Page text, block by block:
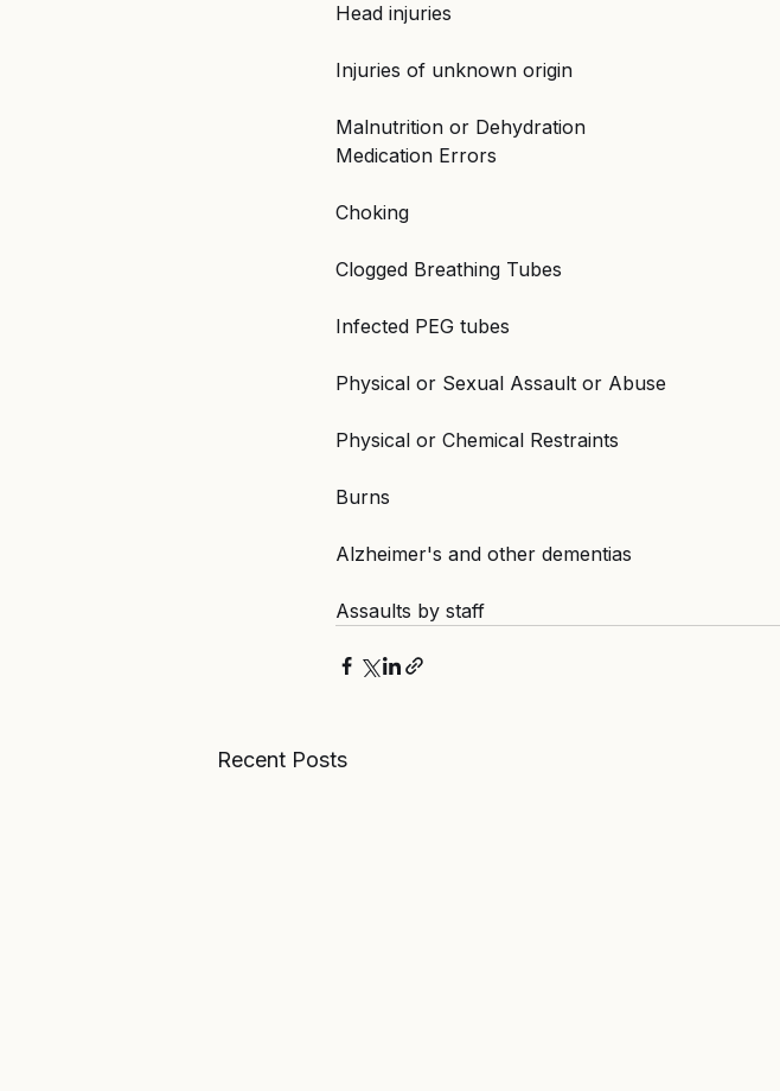
Head injuries
Injuries of unknown origin
Malnutrition or Dehydration
Medication Errors
Choking
Clogged Breathing Tubes
Infected PEG tubes
Physical or Sexual Assault or Abuse
Physical or Chemical Restraints
Burns
Alzheimer's and other dementias
Assaults by staff
Recent Posts